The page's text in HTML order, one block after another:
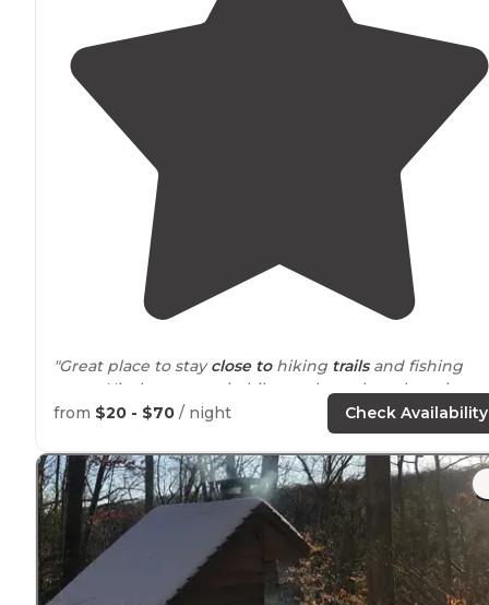
"Great place to stayclose tohiking trailsand fishing
spots. Hit the mountain bike track, explore the ruins
the game lands, and might even see an albino fawn."
from $20 - $70 / night Check Availability